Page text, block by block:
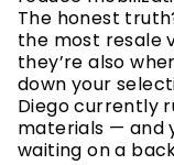
The honest
the most resale
they’re also
down your
Diego currently
materials — and
waiting on a